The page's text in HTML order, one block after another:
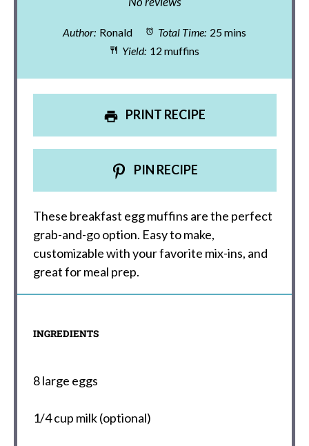
Author: Ronald Total Time: 25 mins
Yield: 12 muffins
PRINT RECIPE
PIN RECIPE
These breakfast egg muffins are the perfect
grab-and-go option. Easy to make,
customizable with your favorite mix-ins, and
great for meal prep.
INGREDIENTS
8large eggs
1/4 cup milk (optional)